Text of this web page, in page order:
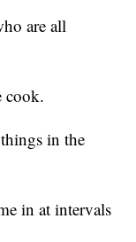
are all
cook.
in the
in at intervals